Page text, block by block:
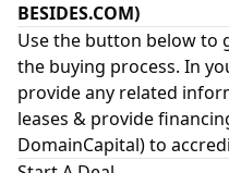
BESIDES.COM)
Use the button below to
the buying process. In
provide any related
leases & provide
DomainCapital) to